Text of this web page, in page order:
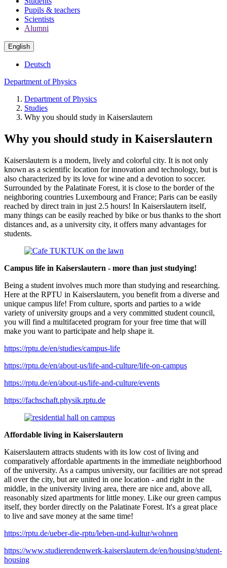
Pupils & teachers
Scientists
Alumni
English
Deutsch
Department of Physics
Department of Physics
Studies
Why you should study in Kaiserslautern
Why you should study in Kaiserslautern
Kaiserslautern is a modern, lively and colorful city. It is not only
known as a scientific location for innovation and technology, but is
also characterized by its love for wine and a devotion to soccer.
Surrounded by the Palatinate Forest, it is close to the border of the
neighboring countries Luxembourg and France; Paris can be easily
reached by direct train in just 2.5 hours! In Kaiserslautern itself,
many things can be easily reached by bike or bus thanks to the short
distances and, as a university city, it offers many advantages for
students.
Campus life in Kaiserslautern - more than just studying!
Being a student involves much more than studying and researching.
Here at the RPTU in Kaiserslautern, you benefit from a diverse and
unique campus life! From culture, sports and parties to a wide
variety of university groups and a very committed student council,
you will find a multifaceted program for your free time that will
make you want to participate and help shape it.
https://rptu.de/en/studies/campus-life
https://rptu.de/en/about-us/life-and-culture/life-on-campus
https://rptu.de/en/about-us/life-and-culture/events
https://fachschaft.physik.rptu.de
Affordable living in Kaiserslautern
Kaiserslautern attracts students with its low cost of living and
comparatively affordable apartments in the immediate neighborhood
of the university. As a campus university, our facilities are not spread
all over the city, but are united in one location - and right in the
middle, in the university living area, there are nice and, above all,
reasonably sized apartments for little money. Like our green campus
itself, they border directly on the Palatinate Forest. It's a great place
to live and save money at the same time!
https://rptu.de/ueber-die-rptu/leben-und-kultur/wohnen
https://www.studierendenwerk-kaiserslautern.de/en/housing/student-
housing